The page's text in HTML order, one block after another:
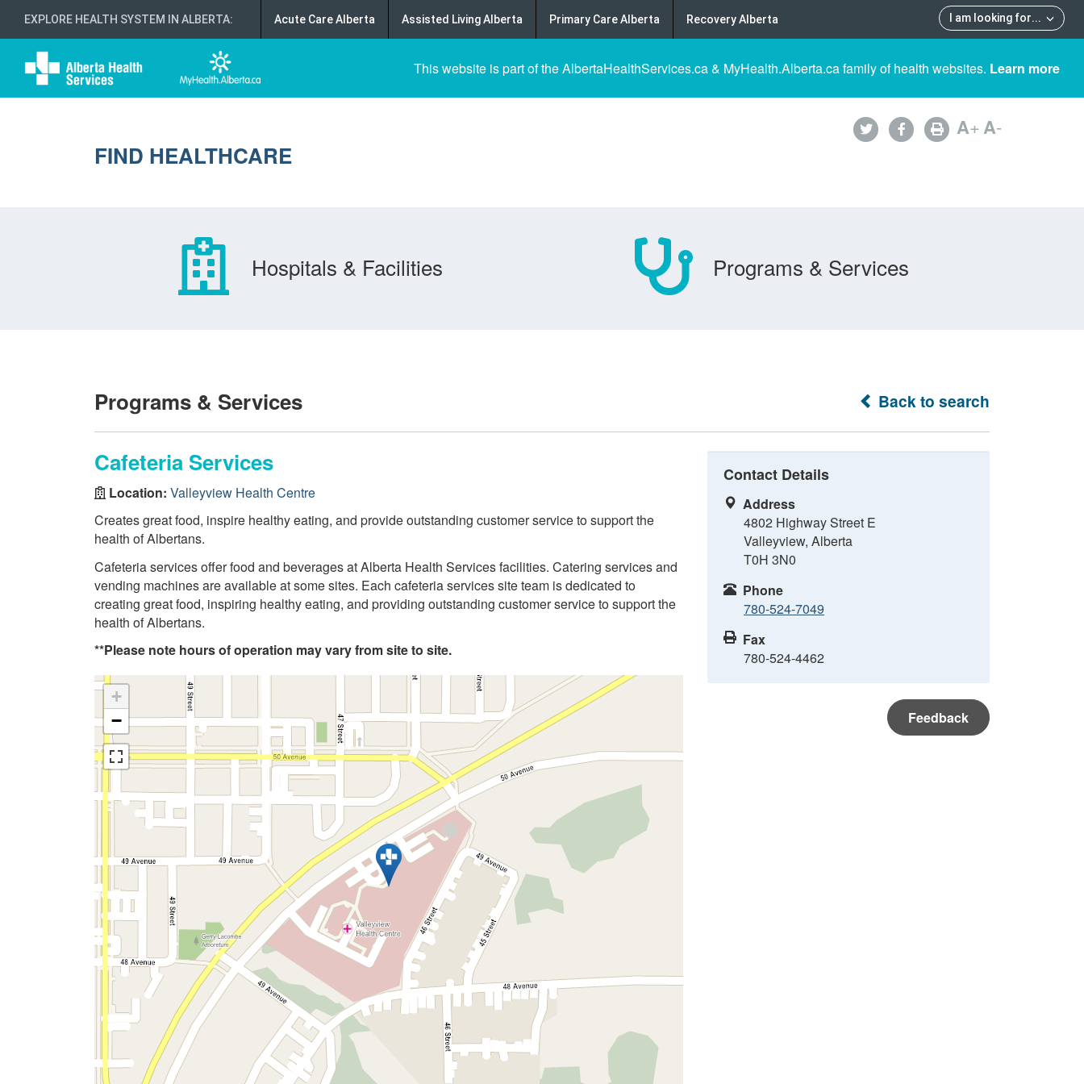
EXPLORE HEALTH SYSTEM IN ALBERTA: I am looking for...
Acute Care Alberta Assisted Living Alberta Primary Care Alberta Recovery Alberta
This website is part of the AlbertaHealthServices.ca & MyHealth.Alberta.ca family of health websites. Learn more
FIND HEALTHCARE
A+A-
Hospitals & Facilities Programs & Services
Back to search
Programs & Services
Cafeteria Services
Location: Valleyview Health Centre
Creates great food, inspire healthy eating, and provide outstanding customer service to support the
health of Albertans.
Cafeteria services offer food and beverages at Alberta Health Services facilities. Catering services and
vending machines are available at some sites. Each cafeteria services site team is dedicated to
creating great food, inspiring healthy eating, and providing outstanding customer service to support the
health of Albertans.
**Please note hours of operation may vary from site to site.
+
−
Contact Details
Address
4802 Highway Street E
Valleyview, Alberta
T0H 3N0
Phone
780-524-7049
Fax
780-524-4462
Feedback